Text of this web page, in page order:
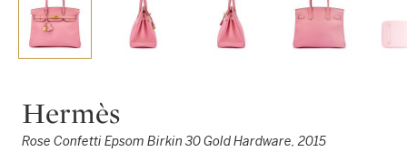
Hermès
Rose Confetti Epsom Birkin 30 Gold Hardware, 2015